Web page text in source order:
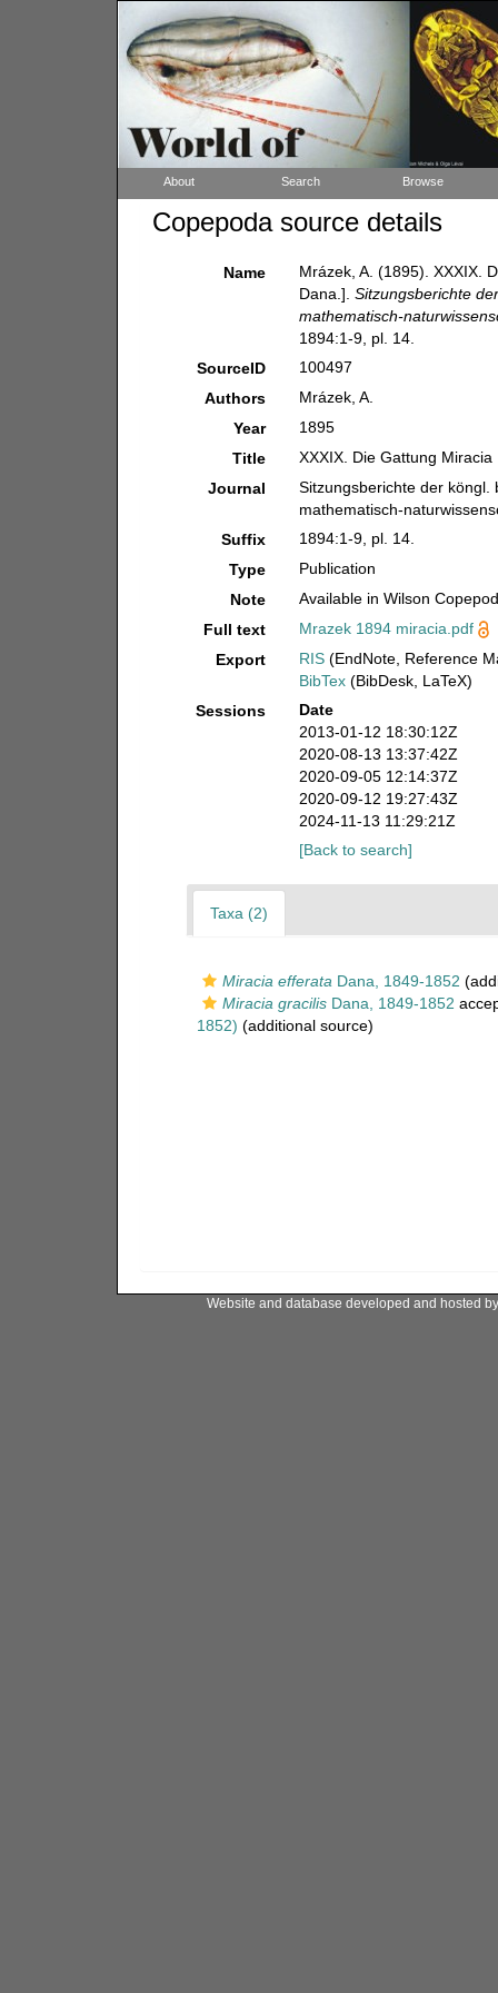
About Search Browse
Copepoda source details
Name
Mrázek, A. (1895). XXXIX.
Dana.].Sitzungsberichte
mathematisch-
1894:1-9, pl. 14.
SourceID
100497
Authors
Mrázek, A.
Year
1895
Title
XXXIX. Die Gattung
Journal
Sitzungsberichte der köngl.
mathematisch-
Suffix
1894:1-9, pl. 14.
Type
Publication
Note
Available in Wilson
Full text
Mrazek 1894 miracia.pdf
Export
RIS (EndNote, Reference
BibTex (BibDesk, LaTeX)
Sessions
Date
2013-01-12 18:30:12Z
2020-08-13 13:37:42Z
2020-09-05 12:14:37Z
2020-09-12 19:27:43Z
2024-11-13 11:29:21Z
[Back to search]
Taxa (2)
Miracia efferata Dana, 1849-1852
Miracia gracilisDana, 1849-1852
1852) (additional source)
Website and database developed and hosted